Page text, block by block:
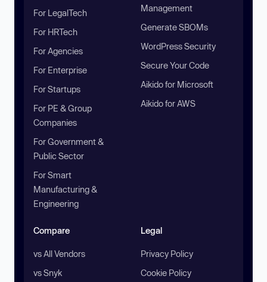
For LegalTech
For HRTech
For Agencies
For Enterprise
For Startups
For PE & Group
Companies
For Government &
Public Sector
For Smart
Manufacturing &
Engineering
Management
Generate SBOMs
WordPress Security
Secure Your Code
Aikido for Microsoft
Aikido for AWS
Compare
vs All Vendors
vs Snyk
Legal
Privacy Policy
Cookie Policy